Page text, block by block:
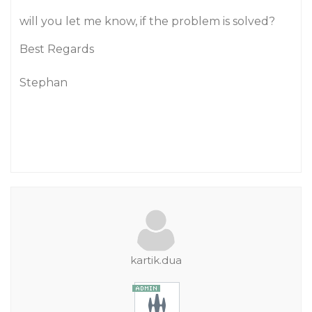
will you let me know, if the problem is solved?
Best Regards
Stephan
kartik.dua